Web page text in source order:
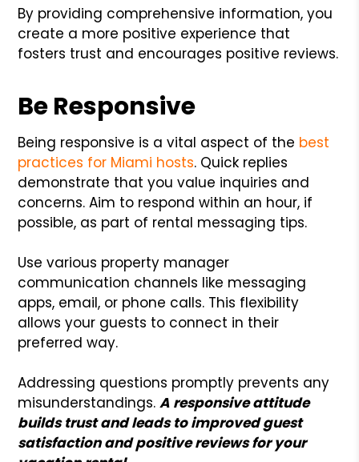
By providing comprehensive information, you
create a more positive experience that
fosters trust and encourages positive reviews.
Be Responsive
Being responsive is a vital aspect of the best
practices for Miami hosts. Quick replies
demonstrate that you value inquiries and
concerns. Aim to respond within an hour, if
possible, as part of rental messaging tips.
Use various property manager
communication channels like messaging
apps, email, or phone calls. This flexibility
allows your guests to connect in their
preferred way.
Addressing questions promptly prevents any
misunderstandings.A responsive attitude
builds trust and leads to improved guest
satisfaction and positive reviews for your